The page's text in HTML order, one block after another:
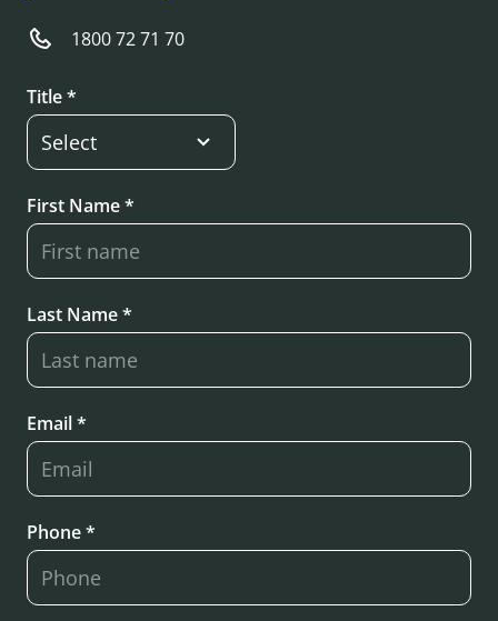
1800 72 71 70
Title *
First Name *
Last Name *
Email *
Phone *